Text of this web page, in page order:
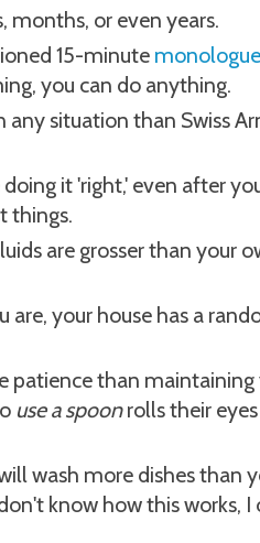
months, or even years.
15-minute
you can do anything.
any situation than Swiss
it 'right,' even after
things.
are grosser than your
your house has a
patience than
use a spoonrolls their
wash more dishes than
know how this works,